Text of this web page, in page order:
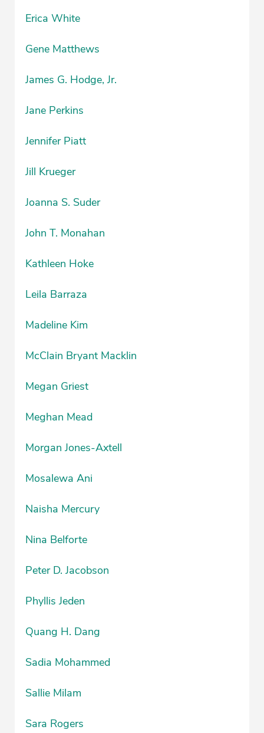
Erica White
Gene Matthews
James G. Hodge, Jr.
Jane Perkins
Jennifer Piatt
Jill Krueger
Joanna S. Suder
John T. Monahan
Kathleen Hoke
Leila Barraza
Madeline Kim
McClain Bryant Macklin
Megan Griest
Meghan Mead
Morgan Jones-Axtell
Mosalewa Ani
Naisha Mercury
Nina Belforte
Peter D. Jacobson
Phyllis Jeden
Quang H. Dang
Sadia Mohammed
Sallie Milam
Sara Rogers